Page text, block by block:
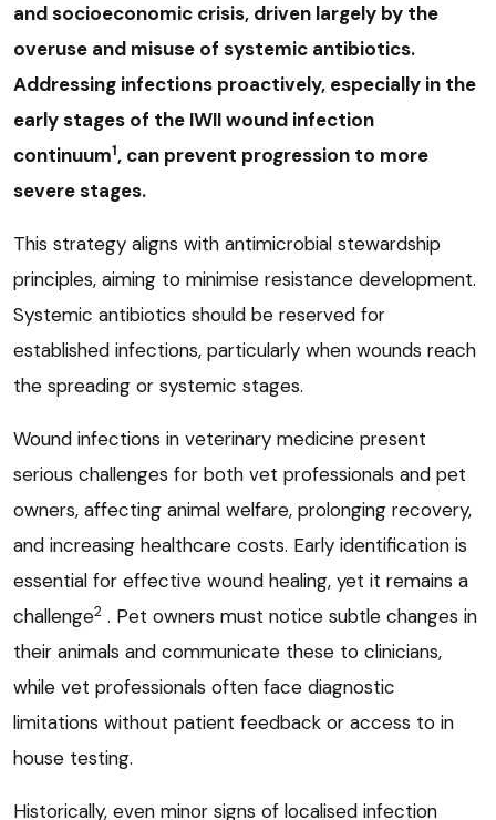
and socioeconomic crisis, driven largely by the
overuse and misuse of systemic antibiotics.
Addressing infections proactively, especially in the
early stages of the IWII wound infection
continuum1, can prevent progression to more
severe stages.
This strategy aligns with antimicrobial stewardship
principles, aiming to minimise resistance development.
Systemic antibiotics should be reserved for
established infections, particularly when wounds reach
the spreading or systemic stages.
Wound infections in veterinary medicine present
serious challenges for both vet professionals and pet
owners, affecting animal welfare, prolonging recovery,
and increasing healthcare costs. Early identification is
essential for effective wound healing, yet it remains a
challenge2 . Pet owners must notice subtle changes in
their animals and communicate these to clinicians,
while vet professionals often face diagnostic
limitations without patient feedback or access to in
house testing.
Historically, even minor signs of localised infection